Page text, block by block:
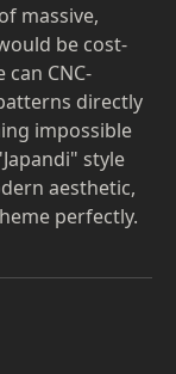
massive,
be cost-
CNC-
directly
impossible
style
aesthetic,
perfectly.